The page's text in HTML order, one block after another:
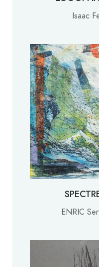
Isaac
ENRIC